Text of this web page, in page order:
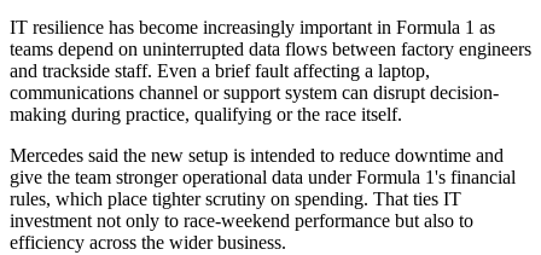
IT resilience has become increasingly important in Formula 1 as
teams depend on uninterrupted data flows between factory engineers
and trackside staff. Even a brief fault affecting a laptop,
communications channel or support system can disrupt decision-
making during practice, qualifying or the race itself.
Mercedes said the new setup is intended to reduce downtime and
give the team stronger operational data under Formula 1's financial
rules, which place tighter scrutiny on spending. That ties IT
investment not only to race-weekend performance but also to
efficiency across the wider business.